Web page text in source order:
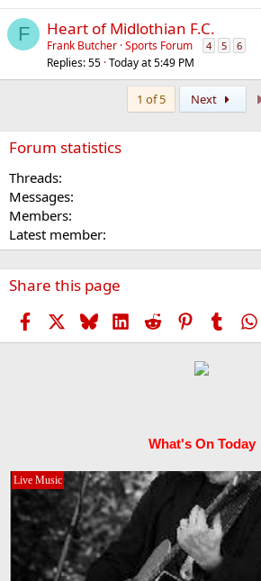
F Heart of Midlothian F.C.
Frank Butcher Sports Forum 4 5 6
Replies 55 Today at 5:49 PM
1 of 5 Next
Forum statistics
Threads
Messages
Members
Latest member
Share this page
Facebook BlueskyLinkedIn
Reddit PinterestTumblr
What's On Today
Live Music